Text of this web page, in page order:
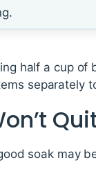
half a cup
separately
soak may